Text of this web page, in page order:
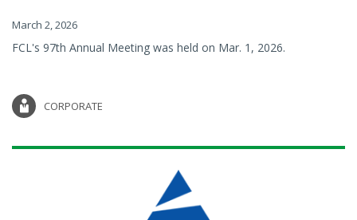
March 2, 2026
FCL's 97th Annual Meeting was held on Mar. 1, 2026.
CORPORATE